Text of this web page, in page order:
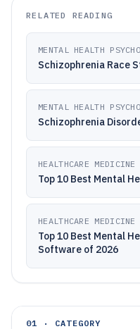
RELATED READING
MENTAL HEALTH
Schizophrenia Race
MENTAL HEALTH
Schizophrenia
HEALTHCARE MEDICINE
Top 10 Best Mental
HEALTHCARE MEDICINE
Top 10 Best Mental
Software of 2026
01 · CATEGORY